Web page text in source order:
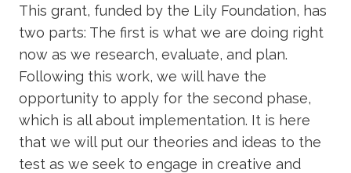
This grant, funded by the Lily Foundation, has
two parts: The first is what we are doing right
now as we research, evaluate, and plan.
Following this work, we will have the
opportunity to apply for the second phase,
which is all about implementation. It is here
that we will put our theories and ideas to the
test as we seek to engage in creative and